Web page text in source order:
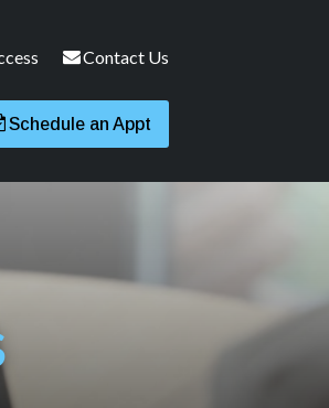
Contact Us
Schedule an Appt